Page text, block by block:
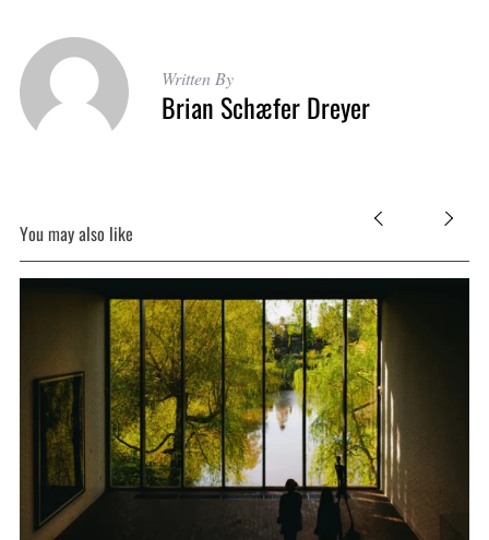
Written By
Brian Schæfer Dreyer
You may also like